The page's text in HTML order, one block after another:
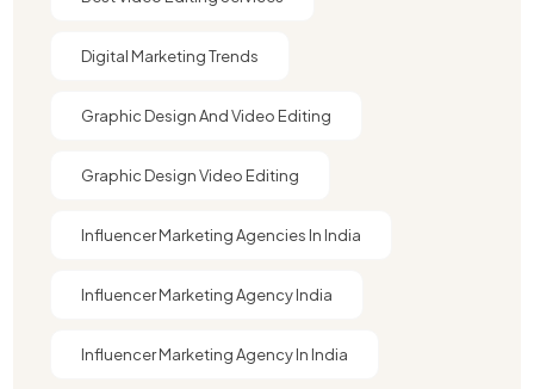
Digital Marketing Trends
Graphic Design And Video Editing​
Graphic Design Video Editing​
Influencer Marketing Agencies In India
Influencer Marketing Agency India
Influencer Marketing Agency In India